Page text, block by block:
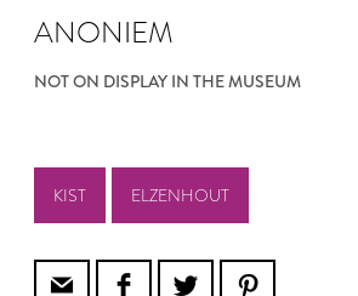
ANONIEM
NOT ON DISPLAY IN THE MUSEUM
KIST ELZENHOUT